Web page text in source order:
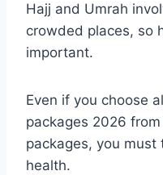
Hajj and Umrah
crowded places, so
important.
Even if you choose
packages 2026
packages, you must
health.